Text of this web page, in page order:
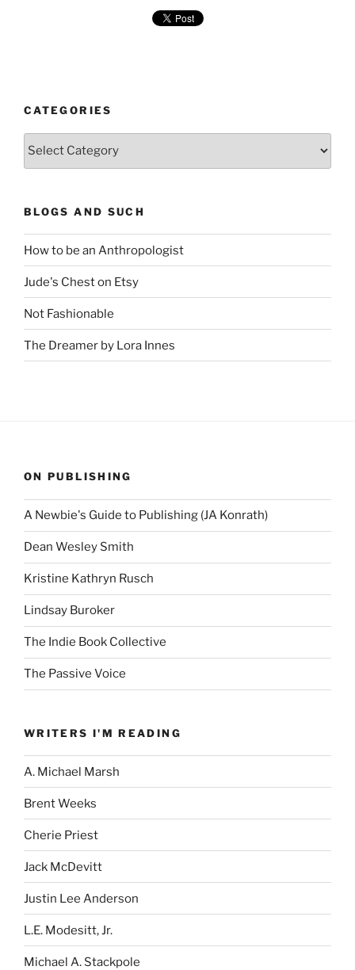
CATEGORIES
BLOGS AND SUCH
How to be an Anthropologist
Jude's Chest on Etsy
Not Fashionable
The Dreamer by Lora Innes
ON PUBLISHING
A Newbie's Guide to Publishing (JA Konrath)
Dean Wesley Smith
Kristine Kathryn Rusch
Lindsay Buroker
The Indie Book Collective
The Passive Voice
WRITERS I'M READING
A. Michael Marsh
Brent Weeks
Cherie Priest
Jack McDevitt
Justin Lee Anderson
L.E. Modesitt, Jr.
Michael A. Stackpole